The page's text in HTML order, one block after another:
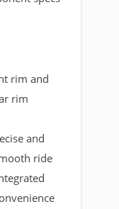
rim and
rim
and
ride